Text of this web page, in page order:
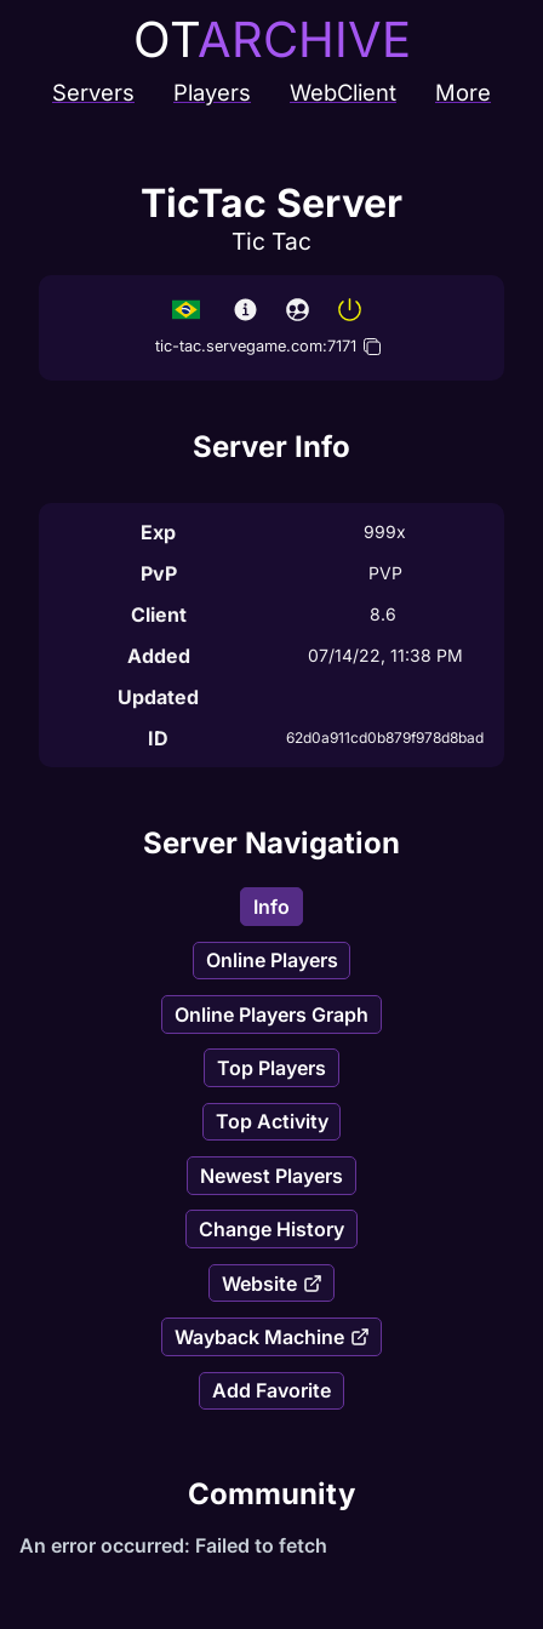
OTARCHIVE
Servers Players WebClient More
TicTac Server
Tic Tac
tic-tac.servegame.com:7171
Server Info
Exp 999x
PvP PVP
Client 8.6
Added 07/14/22, 11:38 PM
Updated
ID
62d0a911cd0b879f978d8bad
Server Navigation
Info
Online Players
Online Players Graph
Top Players
Top Activity
Newest Players
Change History
Website
Wayback Machine
Add Favorite
Community